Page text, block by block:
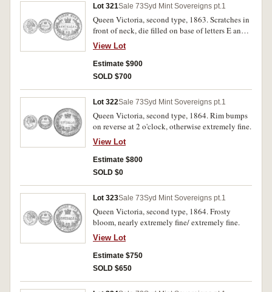
Lot 321Sale 73Syd Mint Sovereigns pt.1
Queen Victoria, second type, 1863. Scratches in
front of neck, die filled on base of letters E and
G in sovereign, nearly extremely fine/ extremely
fine.
View Lot
Estimate $900
SOLD $700
Lot 322Sale 73Syd Mint Sovereigns pt.1
Queen Victoria, second type, 1864. Rim bumps
on reverse at 2 o'clock, otherwise extremely fine.
View Lot
Estimate $800
SOLD $0
Lot 323Sale 73Syd Mint Sovereigns pt.1
Queen Victoria, second type, 1864. Frosty
bloom, nearly extremely fine/ extremely fine.
View Lot
Estimate $750
SOLD $650